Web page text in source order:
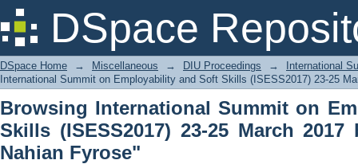
DSpace
Browsing International Summit on
March 2017 by Author "Fahima,
DSpace Home → Miscellaneous → DIU Proceedings →
International
International Summit on Employability and Soft Skills (ISESS2017) 23-25
Browsing International Summit on
Skills (ISESS2017) 23-25 March
Nahian Fyrose"